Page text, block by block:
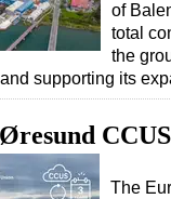
of
total
the
supporting its
The